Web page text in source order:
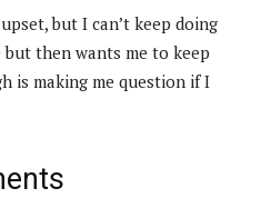
but I can’t keep doing
then wants me to keep
is making me question if I